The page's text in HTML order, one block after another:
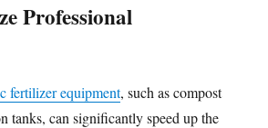
Professional
fertilizer equipment, such as compost
tanks, can significantly speed up the